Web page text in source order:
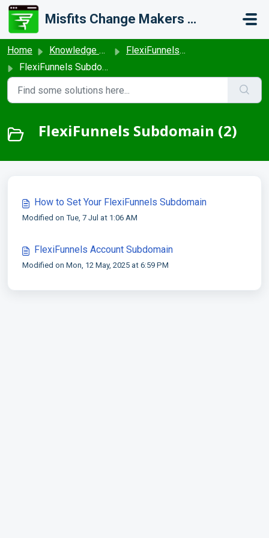
Skip to main content
Misfits Change Makers Private Limited (FlexiFunnels)
Home Knowledge base
FlexiFunnels - General Settings
FlexiFunnels Subdomain
FlexiFunnels Subdomain (2)
How to Set Your FlexiFunnels Subdomain
Modified on Tue, 7 Jul at 1:06 AM
FlexiFunnels Account Subdomain
Modified on Mon, 12 May, 2025 at 6:59 PM